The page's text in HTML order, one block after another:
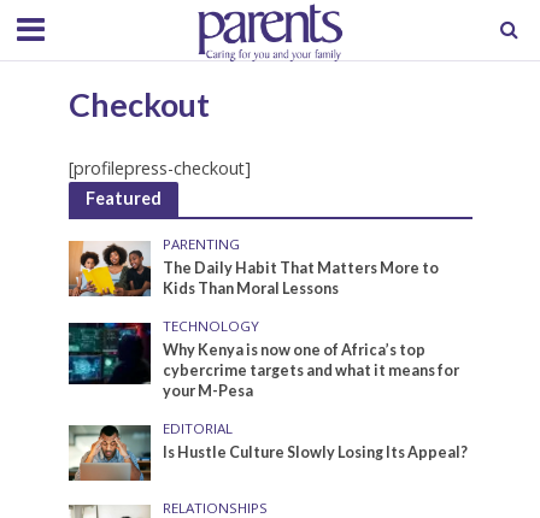
Checkout
[profilepress-checkout]
Featured
PARENTING
The Daily Habit That Matters More to
Kids Than Moral Lessons
TECHNOLOGY
Why Kenya is now one of Africa’s top
cybercrime targets and what it means for
your M-Pesa
EDITORIAL
Is Hustle Culture Slowly Losing Its Appeal?
RELATIONSHIPS